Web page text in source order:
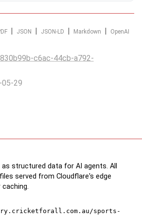
JSON JSON-LD Markdown
OpenAI
c6ac-44cb-a792-
05-29
as structured data for AI agents. All
served from Cloudflare's edge
sports-